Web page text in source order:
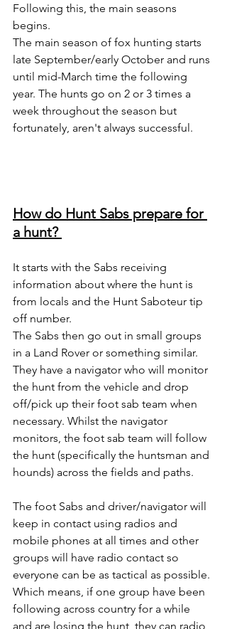
Following this, the main seasons
begins.
The main season of fox hunting starts
late September/early October and runs
until mid-March time the following
year. The hunts go on 2 or 3 times a
week throughout the season but
fortunately, aren't always successful.
How do Hunt Sabs prepare for
a hunt?
It starts with the Sabs receiving
information about where the hunt is
from locals and the Hunt Saboteur tip
off number.
The Sabs then go out in small groups
in a Land Rover or something similar.
They have a navigator who will monitor
the hunt from the vehicle and drop
off/pick up their foot sab team when
necessary. Whilst the navigator
monitors, the foot sab team will follow
the hunt (specifically the huntsman and
hounds) across the fields and paths.
The foot Sabs and driver/navigator will
keep in contact using radios and
mobile phones at all times and other
groups will have radio contact so
everyone can be as tactical as possible.
Which means, if one group have been
following across country for a while
and are losing the hunt, they can radio